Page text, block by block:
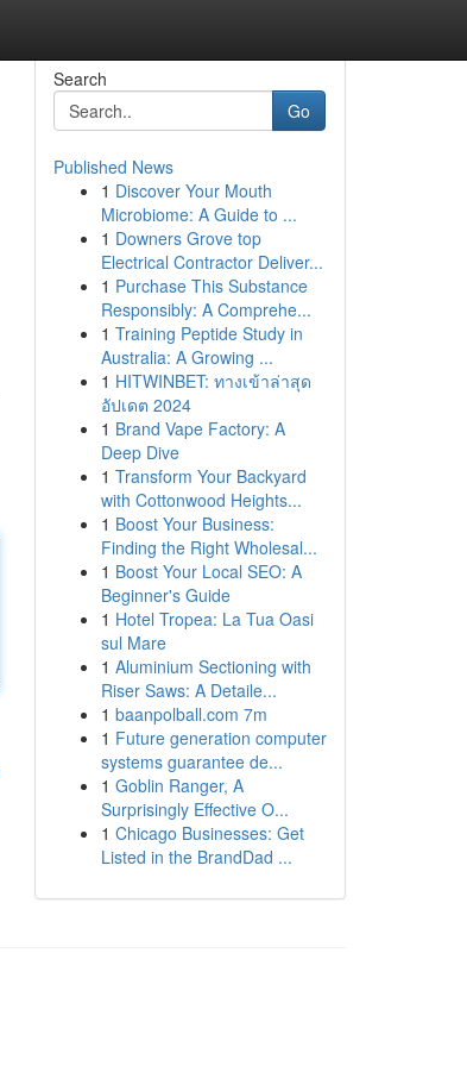
Search
Go
Published News
1 Discover Your Mouth
Microbiome: A Guide to ...
1 Downers Grove top
Electrical Contractor Deliver...
1 Purchase This Substance
Responsibly: A Comprehe...
1 Training Peptide Study in
Australia: A Growing ...
1 HITWINBET: ทางเข้าล่าสุด
อัปเดต 2024
1 Brand Vape Factory: A
Deep Dive
1 Transform Your Backyard
with Cottonwood Heights...
1 Boost Your Business:
Finding the Right Wholesal...
1 Boost Your Local SEO: A
Beginner's Guide
1 Hotel Tropea: La Tua Oasi
sul Mare
1 Aluminium Sectioning with
Riser Saws: A Detaile...
1 baanpolball.com 7m
1 Future generation computer
systems guarantee de...
1 Goblin Ranger, A
Surprisingly Effective O...
1 Chicago Businesses: Get
Listed in the BrandDad ...